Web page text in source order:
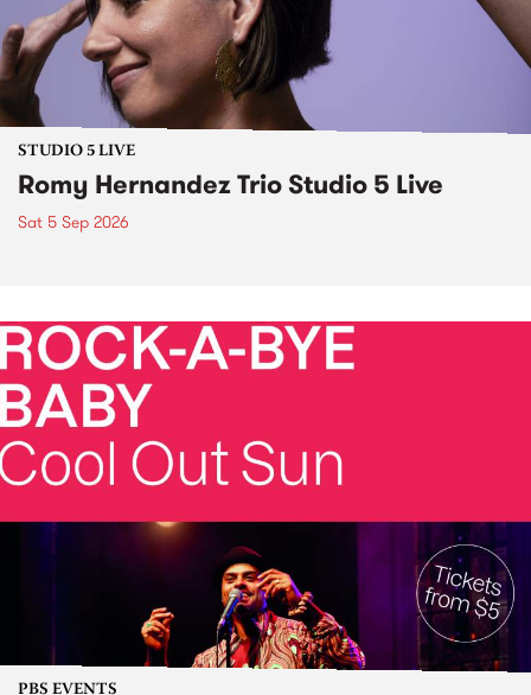
STUDIO 5 LIVE
Romy Hernandez Trio Studio 5 Live
Sat 5 Sep 2026
PBS EVENTS